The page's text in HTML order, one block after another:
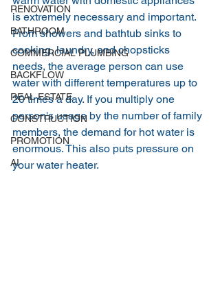
RENOVATION
BATHROOM
COMMERCIAL PLUMBING
BACKFLOW
REAL ESTATE
CONSTRUCTION
PROMOTION
AI
is extremely necessary and important.
From showers and bathtub sinks to
cooking, laundry, and chopsticks
needs, the average person can use
water with different temperatures up to
20 times a day. If you multiply one
person's usage by the number of family
members, the demand for hot water is
enormous. This also puts pressure on
your water heater.